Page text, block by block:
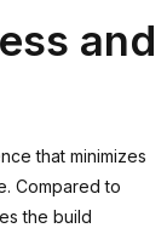
and
that minimizes
Compared to
the build